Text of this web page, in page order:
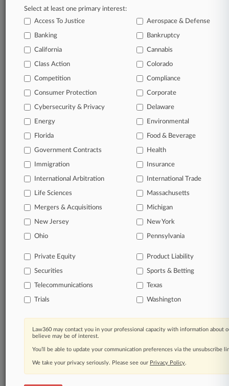
TRY LAW360
FOR SEVEN
View full search results
Select at least one primary interest:
Access To Justice
Aerospace & Defense
Banking Bankruptcy
California Cannabis
Class Action Colorado
Competition Compliance
Consumer Protection Corporate
Cybersecurity & Privacy Delaware
Energy Environmental
Florida Food & Beverage
Government Contracts Health
Immigration Insurance
International Arbitration International Trade
Life Sciences Massachusetts
Mergers & Acquisitions Michigan
New Jersey New York
Ohio Pennsylvania
Private Equity Product Liability
Securities Sports & Betting
Telecommunications Texas
Trials Washington
Law360 may contact you in your professional capacity with information about
believe may be of interest.
You’ll be able to update your communication preferences via the unsubscribe
We take your privacy seriously. Please see our Privacy Policy.
© 2026, Portfolio Media, Inc. |
Law360
|Terms Trust Center
Processing Notice
Site Map|Resource Library
Law360 Company
Testimonials